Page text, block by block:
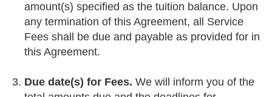
amount(s) specified as the tuition balance. Upon
any termination of this Agreement, all Service
Fees shall be due and payable as provided for in
this Agreement.
Due date(s) for Fees. We will inform you of the